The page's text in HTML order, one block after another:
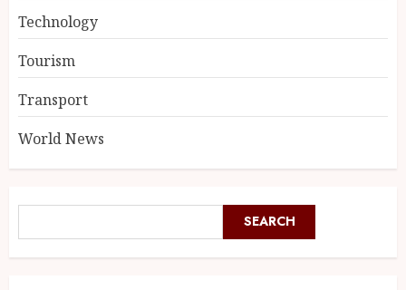
Technology
Tourism
Transport
World News
SEARCH